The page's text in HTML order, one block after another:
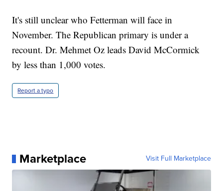
It's still unclear who Fetterman will face in
November. The Republican primary is under a
recount. Dr. Mehmet Oz leads David McCormick
by less than 1,000 votes.
Report a typo
Marketplace Visit Full Marketplace